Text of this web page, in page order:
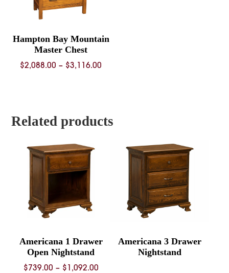
Hampton Bay Mountain
Master Chest
$2,088.00 – $3,116.00
$3,116.00
Related products
Americana 1 Drawer
Open Nightstand
$739.00 – $1,092.00Price
Americana 3 Drawer
Nightstand